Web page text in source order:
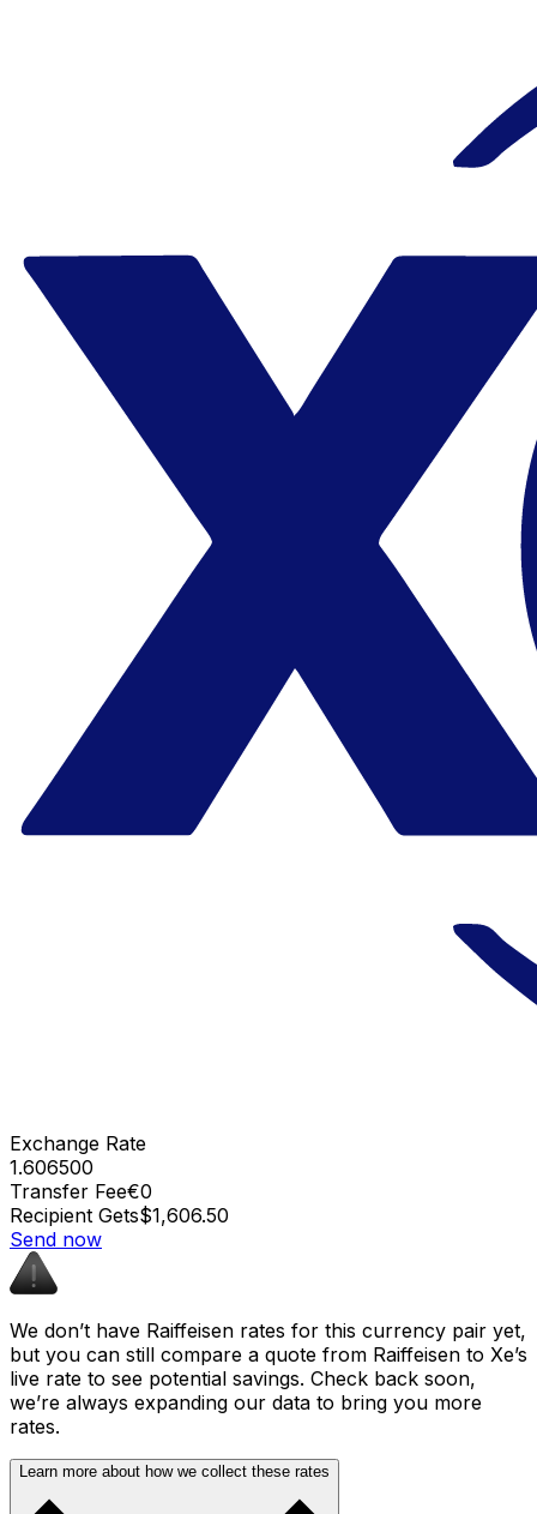
Exchange Rate
1.606500
Transfer Fee€0
Recipient Gets$1,606.50
Send now
We don’t have Raiffeisen rates for this currency pair yet,
but you can still compare a quote from Raiffeisen to Xe’s
live rate to see potential savings. Check back soon,
we’re always expanding our data to bring you more
rates.
Learn more about how we collect these rates